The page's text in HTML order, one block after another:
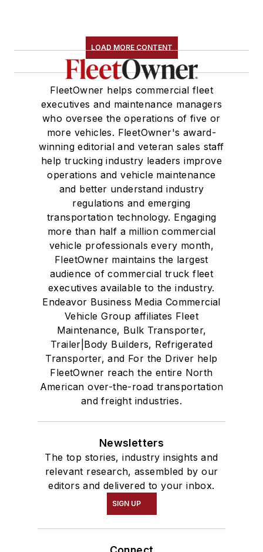
LOAD MORE CONTENT
FleetOwner helps commercial fleet
executives and maintenance managers
who oversee the operations of five or
more vehicles. FleetOwner's award-
winning editorial and veteran sales staff
help trucking industry leaders improve
operations and vehicle maintenance
and better understand industry
regulations and emerging
transportation technology. Engaging
more than half a million commercial
vehicle professionals every month,
FleetOwner maintains the largest
audience of commercial truck fleet
executives available to the industry.
Endeavor Business Media Commercial
Vehicle Group affiliates Fleet
Maintenance, Bulk Transporter,
Trailer|Body Builders, Refrigerated
Transporter, and For the Driver help
FleetOwner reach the entire North
American over-the-road transportation
and freight industries.
Newsletters
The top stories, industry insights and
relevant research, assembled by our
editors and delivered to your inbox.
SIGN UP